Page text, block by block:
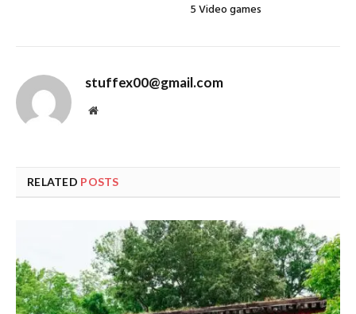
5 Video games
stuffex00@gmail.com
Website
RELATED POSTS